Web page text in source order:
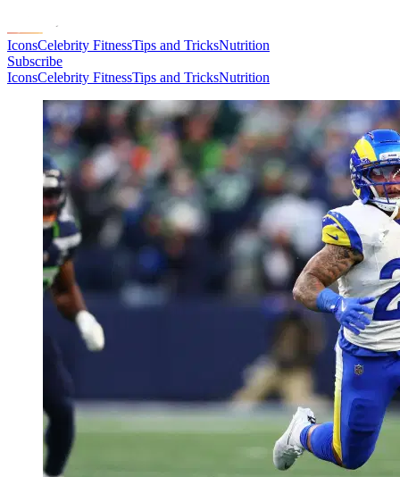
IconsCelebrity FitnessTips and TricksNutrition
Subscribe
IconsCelebrity FitnessTips and TricksNutrition